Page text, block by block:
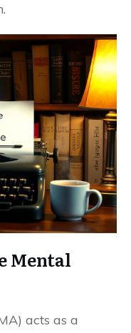
Mental
acts as a